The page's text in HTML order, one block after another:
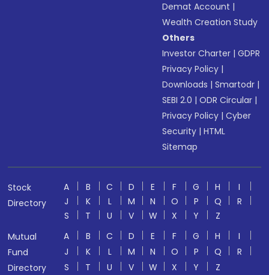
Demat Account |
Wealth Creation Study
Others
Investor Charter |GDPR
Privacy Policy |
Downloads |Smartodr |
SEBI 2.0 |ODR Circular |
Privacy Policy |Cyber
Security |HTML
Sitemap
Stock
Directory
A B C D E F G H
I
J
K L M N O P Q
R
S
T U V W X Y
Z
Mutual
Fund
Directory
A B C D E F G H
I
J
K L M N O P Q
R
S
T U V W X Y
Z